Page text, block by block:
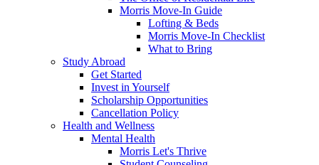
Morris Move-In Guide
Lofting & Beds
Morris Move-In Checklist
What to Bring
Study Abroad
Get Started
Invest in Yourself
Scholarship Opportunities
Cancellation Policy
Health and Wellness
Mental Health
Morris Let's Thrive